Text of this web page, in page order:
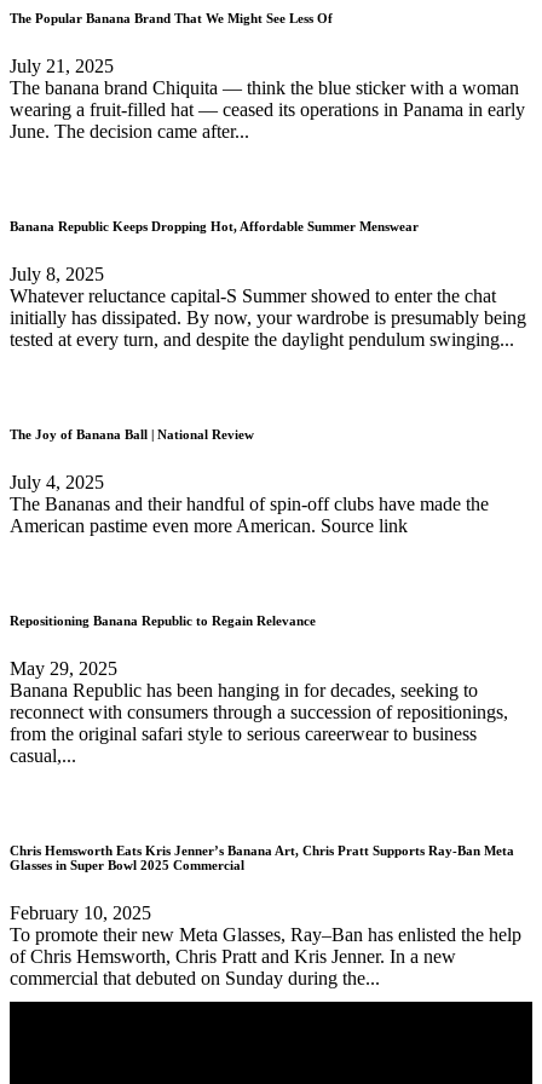
The Popular Banana Brand That We Might See Less Of
July 21, 2025
The banana brand Chiquita — think the blue sticker with a woman
wearing a fruit-filled hat — ceased its operations in Panama in early
June. The decision came after...
Banana Republic Keeps Dropping Hot, Affordable Summer Menswear
July 8, 2025
Whatever reluctance capital-S Summer showed to enter the chat
initially has dissipated. By now, your wardrobe is presumably being
tested at every turn, and despite the daylight pendulum swinging...
The Joy of Banana Ball | National Review
July 4, 2025
The Bananas and their handful of spin-off clubs have made the
American pastime even more American. Source link
Repositioning Banana Republic to Regain Relevance
May 29, 2025
Banana Republic has been hanging in for decades, seeking to
reconnect with consumers through a succession of repositionings,
from the original safari style to serious careerwear to business
casual,...
Chris Hemsworth Eats Kris Jenner’s Banana Art, Chris Pratt Supports Ray-Ban Meta
Glasses in Super Bowl 2025 Commercial
February 10, 2025
To promote their new Meta Glasses, Ray–Ban has enlisted the help
of Chris Hemsworth, Chris Pratt and Kris Jenner. In a new
commercial that debuted on Sunday during the...